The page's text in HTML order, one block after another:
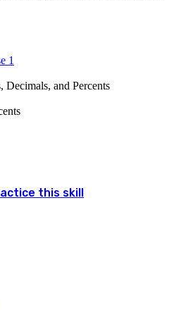
1
Decimals, and Percents
this skill